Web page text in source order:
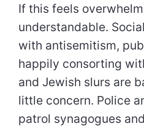
If this feels
understandable.
with antisemitism,
happily consorting
and Jewish slurs are
little concern. Police
patrol synagogues